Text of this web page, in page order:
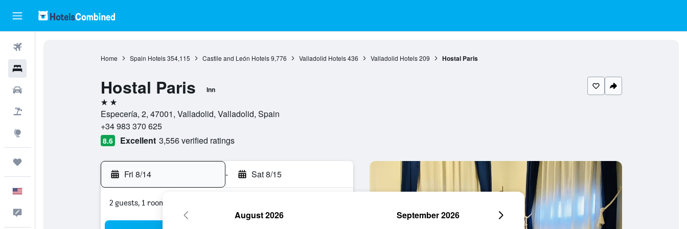
Home Spain Hotels 354,115 Castile and León Hotels 9,776 Valladolid Hotels 436 Valladolid Hotels 209 Hostal Paris
Hostal Paris Inn
2 stars
Especería, 2, 47001, Valladolid, Valladolid, Spain
+34 983 370 625
8.6 Excellent 3,556 verified ratings
Fri 8/14 - Sat 8/15
2 guests, 1 room
August 2026 September 2026